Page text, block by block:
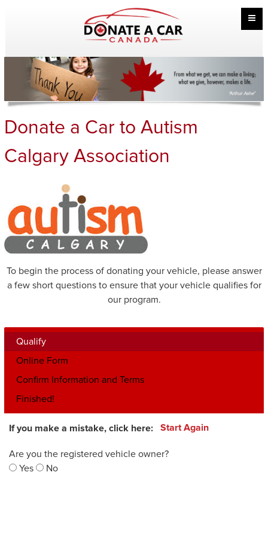
Donate a Car to Autism
Calgary Association
To begin the process of donating your vehicle, please answer
a few short questions to ensure that your vehicle qualifies for
our program.
Qualify
Online Form
Confirm Information and Terms
Finished!
If you make a mistake, click here: Start Again
Are you the registered vehicle owner?
Yes
No